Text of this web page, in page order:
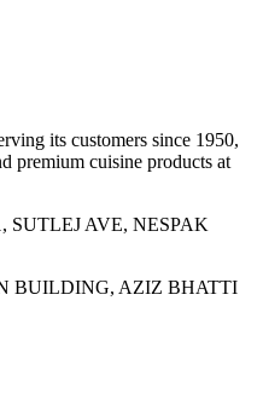
its customers since 1950,
premium cuisine products at
AVE, NESPAK
BUILDING, AZIZ BHATTI